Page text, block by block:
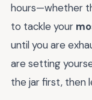
hours—whether
to tackle your
until you are
are setting
the jar first, then